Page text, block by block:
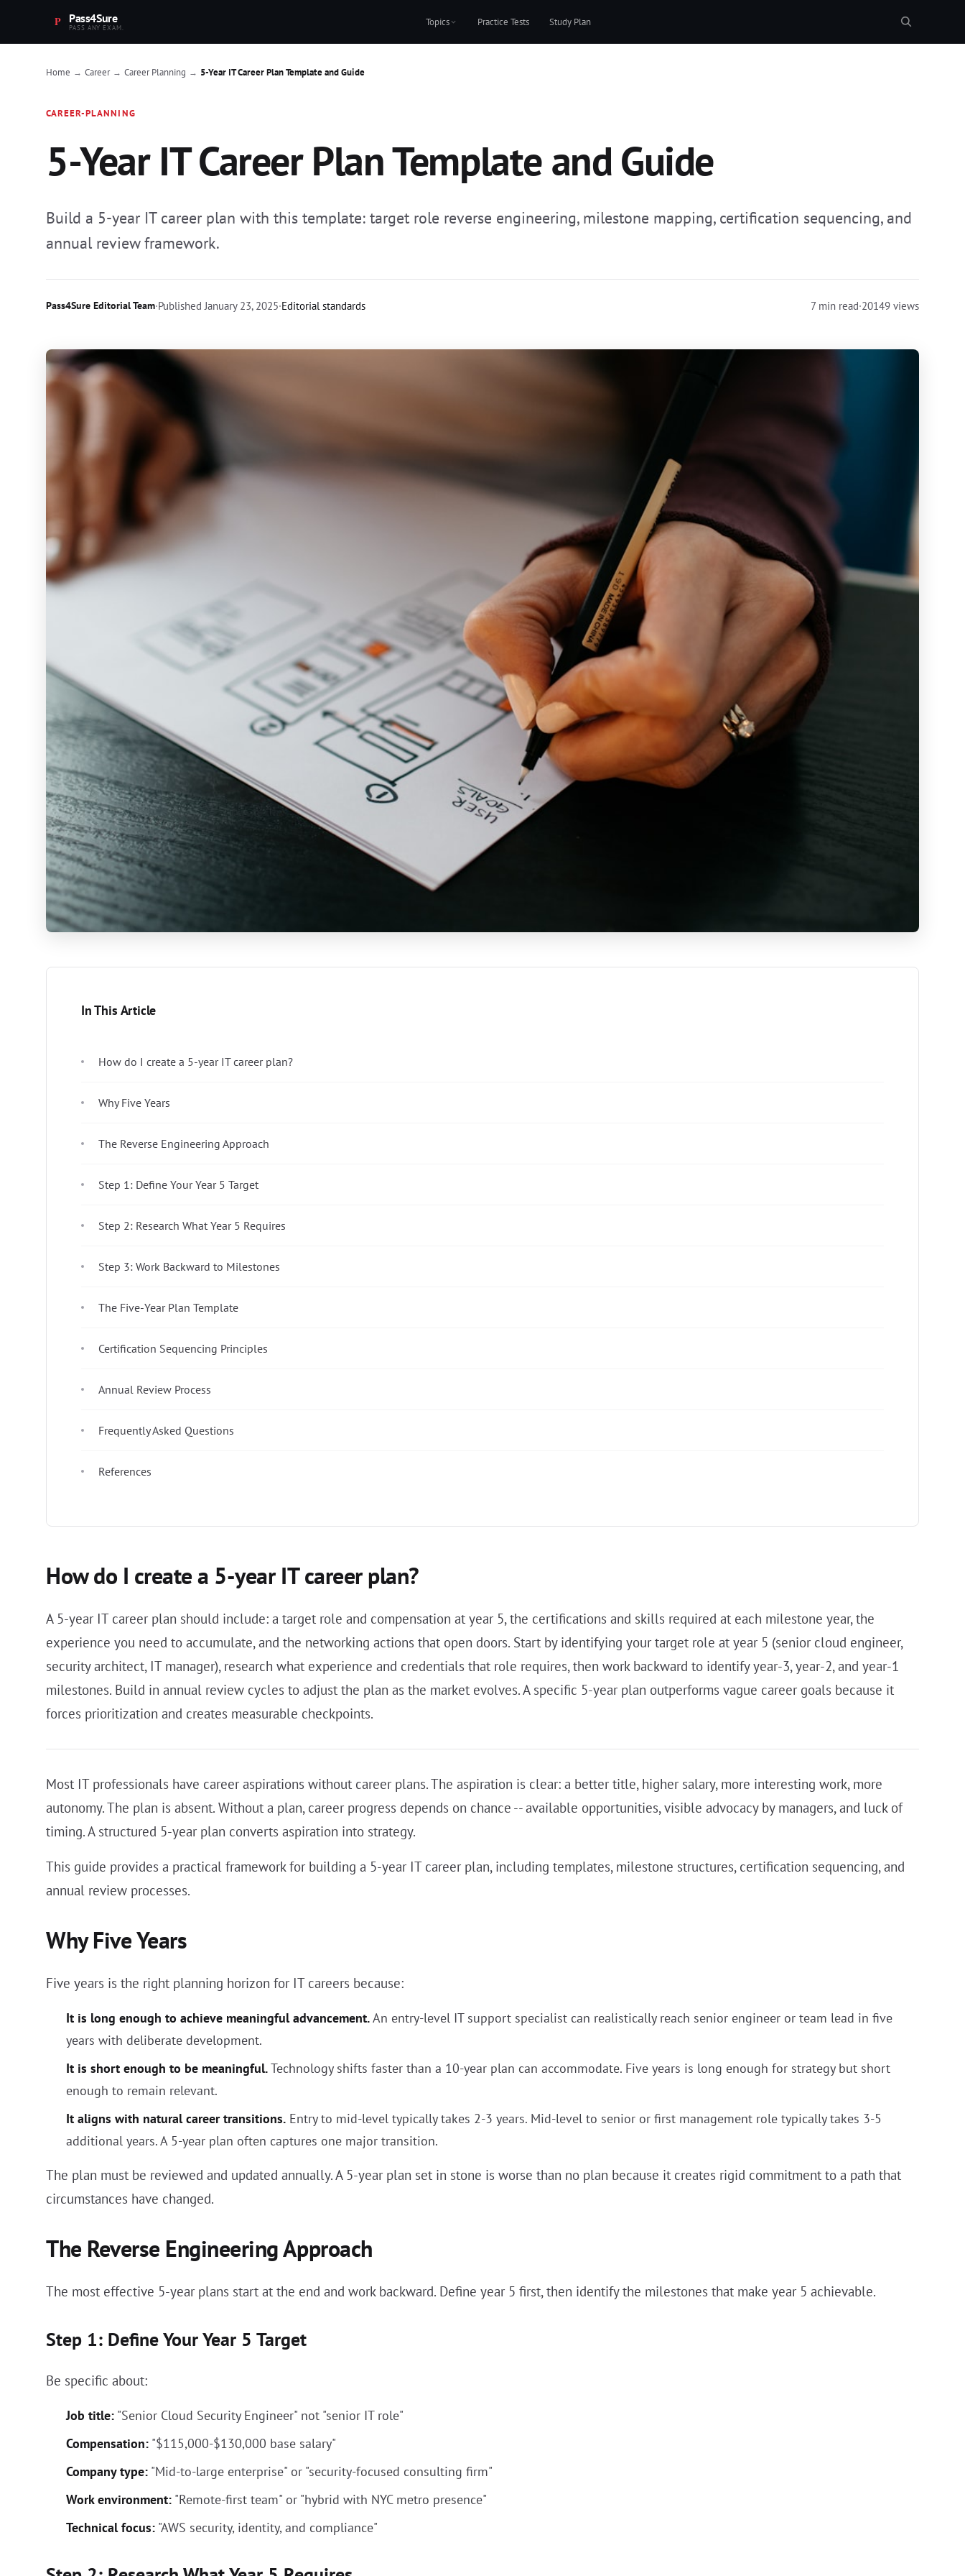
Pass4Sure
PASS ANY EXAM. Topics Practice Tests Study Plan
Home → Career → Career Planning → 5-Year IT Career Plan Template and Guide
CAREER-PLANNING
5-Year IT Career Plan Template and Guide
Build a 5-year IT career plan with this template: target role reverse engineering, milestone mapping, certification sequencing, and
annual review framework.
Pass4Sure Editorial Team·Published January 23, 2025·Editorial standards 7 min read·20149 views
In This Article
How do I create a 5-year IT career plan?
Why Five Years
The Reverse Engineering Approach
Step 1: Define Your Year 5 Target
Step 2: Research What Year 5 Requires
Step 3: Work Backward to Milestones
The Five-Year Plan Template
Certification Sequencing Principles
Annual Review Process
Frequently Asked Questions
References
How do I create a 5-year IT career plan?
A 5-year IT career plan should include: a target role and compensation at year 5, the certifications and skills required at each milestone year, the
experience you need to accumulate, and the networking actions that open doors. Start by identifying your target role at year 5 (senior cloud engineer,
security architect, IT manager), research what experience and credentials that role requires, then work backward to identify year-3, year-2, and year-1
milestones. Build in annual review cycles to adjust the plan as the market evolves. A specific 5-year plan outperforms vague career goals because it
forces prioritization and creates measurable checkpoints.
Most IT professionals have career aspirations without career plans. The aspiration is clear: a better title, higher salary, more interesting work, more
autonomy. The plan is absent. Without a plan, career progress depends on chance -- available opportunities, visible advocacy by managers, and luck of
timing. A structured 5-year plan converts aspiration into strategy.
This guide provides a practical framework for building a 5-year IT career plan, including templates, milestone structures, certification sequencing, and
annual review processes.
Why Five Years
Five years is the right planning horizon for IT careers because:
It is long enough to achieve meaningful advancement.An entry-level IT support specialist can realistically reach senior engineer or team lead in five
years with deliberate development.
It is short enough to be meaningful.Technology shifts faster than a 10-year plan can accommodate. Five years is long enough for strategy but short
enough to remain relevant.
It aligns with natural career transitions. Entry to mid-level typically takes 2-3 years. Mid-level to senior or first management role typically takes 3-5
additional years. A 5-year plan often captures one major transition.
The plan must be reviewed and updated annually. A 5-year plan set in stone is worse than no plan because it creates rigid commitment to a path that
circumstances have changed.
The Reverse Engineering Approach
The most effective 5-year plans start at the end and work backward. Define year 5 first, then identify the milestones that make year 5 achievable.
Step 1: Define Your Year 5 Target
Be specific about:
Job title: "Senior Cloud Security Engineer" not "senior IT role"
Compensation: "$115,000-$130,000 base salary"
Company type: "Mid-to-large enterprise" or "security-focused consulting firm"
Work environment: "Remote-first team" or "hybrid with NYC metro presence"
Technical focus: "AWS security, identity, and compliance"